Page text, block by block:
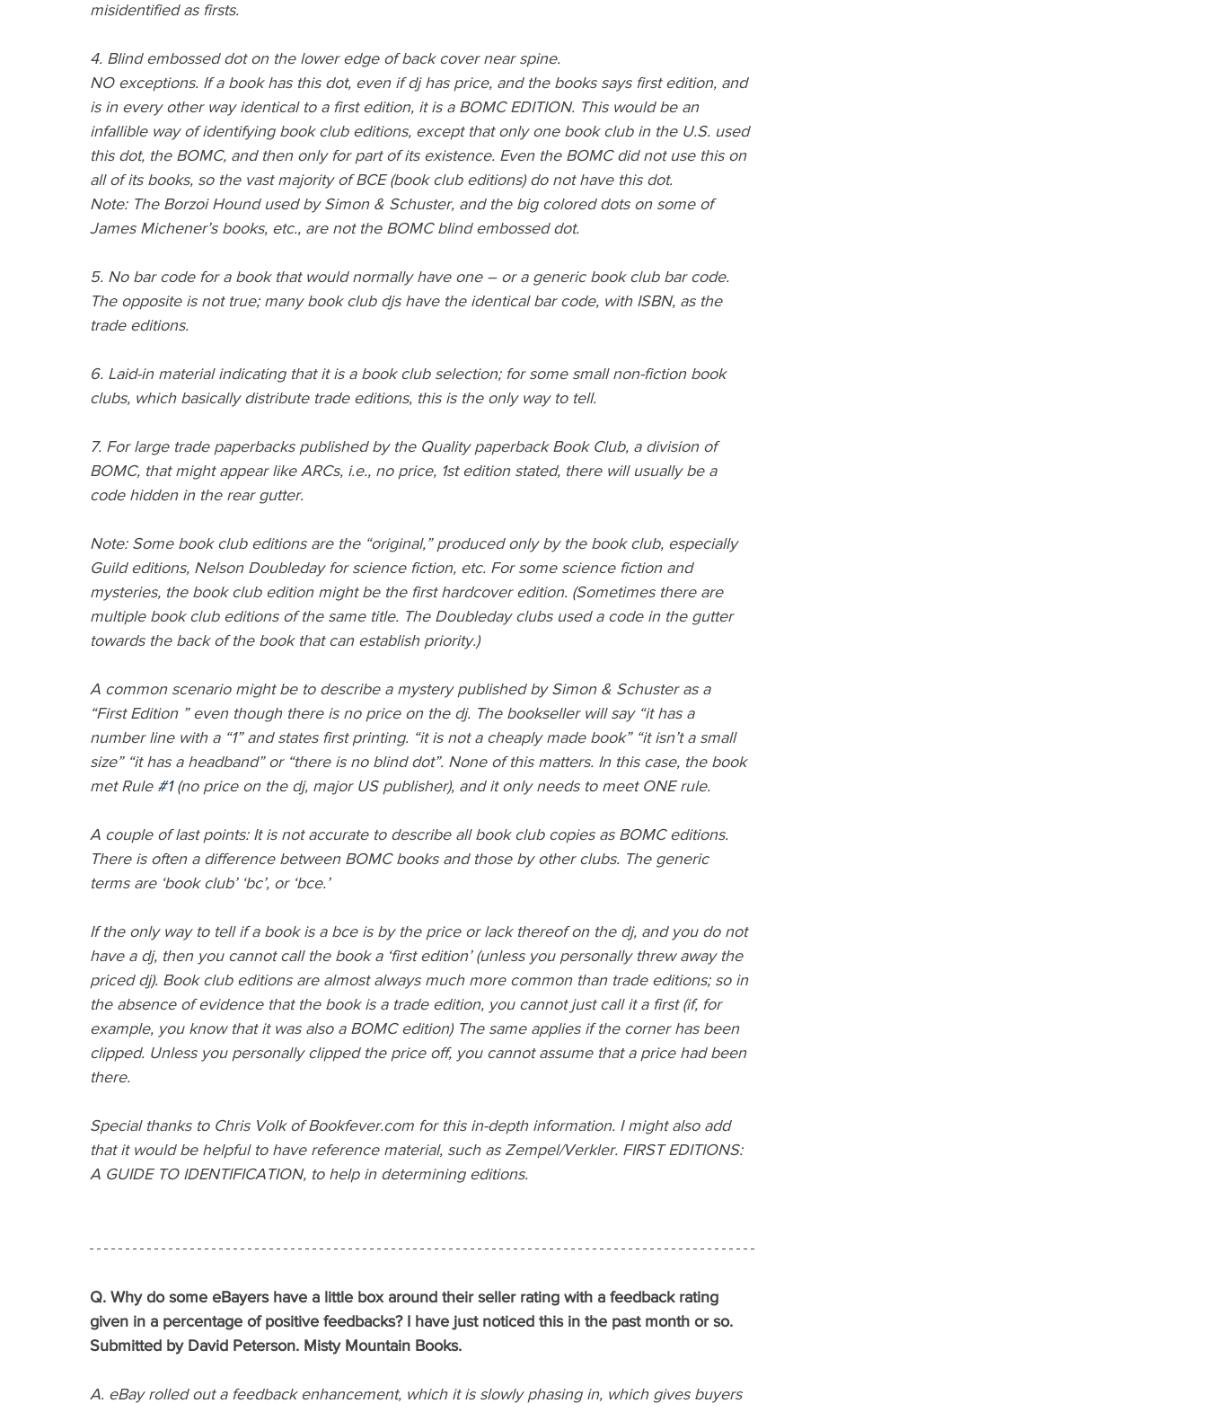
misidentified as firsts.
4. Blind embossed dot on the lower edge of back cover near spine.
NO exceptions. If a book has this dot, even if dj has price, and the books says first edition, and
is in every other way identical to a first edition, it is a BOMC EDITION. This would be an
infallible way of identifying book club editions, except that only one book club in the U.S. used
this dot, the BOMC, and then only for part of its existence. Even the BOMC did not use this on
all of its books, so the vast majority of BCE (book club editions) do not have this dot.
Note: The Borzoi Hound used by Simon & Schuster, and the big colored dots on some of
James Michener’s books, etc., are not the BOMC blind embossed dot.
5. No bar code for a book that would normally have one – or a generic book club bar code.
The opposite is not true; many book club djs have the identical bar code, with ISBN, as the
trade editions.
6. Laid-in material indicating that it is a book club selection; for some small non-fiction book
clubs, which basically distribute trade editions, this is the only way to tell.
7. For large trade paperbacks published by the Quality paperback Book Club, a division of
BOMC, that might appear like ARCs, i.e., no price, 1st edition stated, there will usually be a
code hidden in the rear gutter.
Note: Some book club editions are the “original,” produced only by the book club, especially
Guild editions, Nelson Doubleday for science fiction, etc. For some science fiction and
mysteries, the book club edition might be the first hardcover edition. (Sometimes there are
multiple book club editions of the same title. The Doubleday clubs used a code in the gutter
towards the back of the book that can establish priority.)
A common scenario might be to describe a mystery published by Simon & Schuster as a
“First Edition ” even though there is no price on the dj. The bookseller will say “it has a
number line with a “1” and states first printing. “it is not a cheaply made book” “it isn’t a small
size” “it has a headband” or “there is no blind dot”. None of this matters. In this case, the book
met Rule #1 (no price on the dj, major US publisher), and it only needs to meet ONE rule.
A couple of last points: It is not accurate to describe all book club copies as BOMC editions.
There is often a difference between BOMC books and those by other clubs. The generic
terms are ‘book club’ ‘bc’, or ‘bce.’
If the only way to tell if a book is a bce is by the price or lack thereof on the dj, and you do not
have a dj, then you cannot call the book a ‘first edition’ (unless you personally threw away the
priced dj). Book club editions are almost always much more common than trade editions; so in
the absence of evidence that the book is a trade edition, you cannot just call it a first (if, for
example, you know that it was also a BOMC edition) The same applies if the corner has been
clipped. Unless you personally clipped the price off, you cannot assume that a price had been
there.
Special thanks to Chris Volk of Bookfever.com for this in-depth information. I might also add
that it would be helpful to have reference material, such as Zempel/Verkler. FIRST EDITIONS:
A GUIDE TO IDENTIFICATION, to help in determining editions.
Q. Why do some eBayers have a little box around their seller rating with a feedback rating
given in a percentage of positive feedbacks? I have just noticed this in the past month or so.
Submitted by David Peterson. Misty Mountain Books.
A. eBay rolled out a feedback enhancement, which it is slowly phasing in, which gives buyers